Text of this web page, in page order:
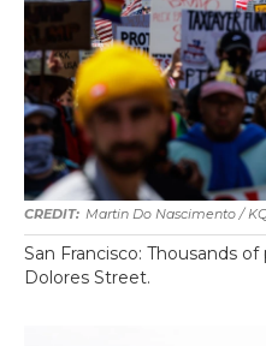
Martin Do Nascimento /
San Francisco: Thousands
Dolores Street.